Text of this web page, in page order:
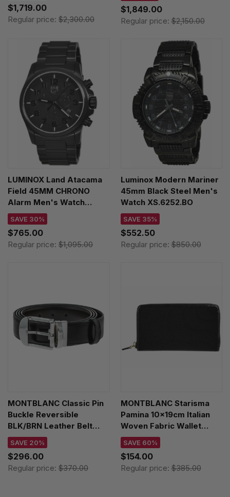
$1,719.00
Regular price: $2,300.00
$1,849.00
Regular price:$2,150.00
LUMINOX Land Atacama
Field 45MM CHRONO
Alarm Men's Watch
XL.1942.BOB
SAVE 30%
$765.00
Regular price: $1,095.00
Luminox Modern Mariner
45mm Black Steel Men's
Watch XS.6252.BO
SAVE 35%
$552.50
Regular price:$850.00
MONTBLANC Classic Pin
Buckle Reversible
BLK/BRN Leather Belt
101909
SAVE 20%
$296.00
Regular price: $370.00
MONTBLANC Starisma
Pamina 10x19cm Italian
Woven Fabric Wallet
106081
SAVE 60%
$154.00
Regular price:$385.00